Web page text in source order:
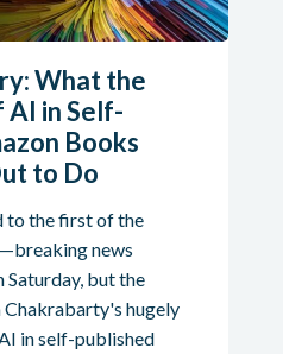
What the
in Self-
Books
to Do
to the first of the
news
Saturday, but the
Chakrabarty's hugely
in self-published